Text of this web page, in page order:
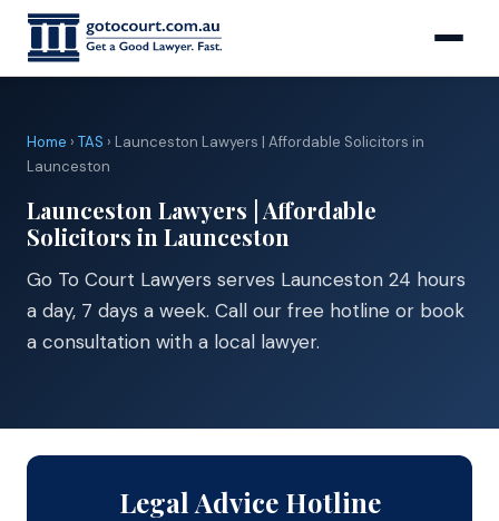
Home › TAS › Launceston Lawyers | Affordable Solicitors in
Launceston
Launceston Lawyers | Affordable
Solicitors in Launceston
Go To Court Lawyers serves Launceston 24 hours
a day, 7 days a week. Call our free hotline or book
a consultation with a local lawyer.
Legal Advice Hotline